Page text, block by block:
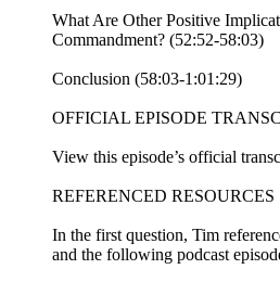
What Are Other Positive
Commandment? (52:52-58:03)
Conclusion (58:03-1:01:29)
OFFICIAL EPISODE
View this episode’s official
REFERENCED RESOURCES
In the first question, Tim
and the following podcast